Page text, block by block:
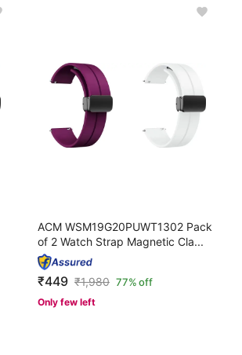
ACM WSM19G20PUWT1302 Pack
of 2 Watch Strap Magnetic Cla...
₹449 ₹1,980 77% off
Only few left